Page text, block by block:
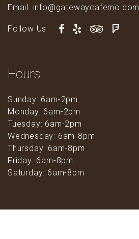
Email: info@gatewaycafemo.com
Follow Us
Hours
Sunday: 6am-2pm
Monday: 6am-2pm
Tuesday: 6am-2pm
Wednesday: 6am-8pm
Thursday: 6am-8pm
Friday: 6am-8pm
Saturday: 6am-8pm